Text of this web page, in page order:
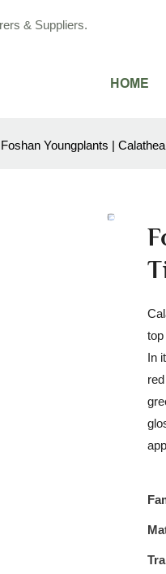
& Suppliers.
HOME
Foshan Youngplants |
In